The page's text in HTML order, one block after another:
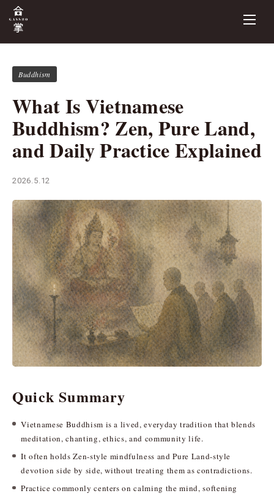
Buddhism
What Is Vietnamese
Buddhism? Zen, Pure Land,
and Daily Practice Explained
2026.5.12
Quick Summary
Vietnamese Buddhism is a lived, everyday tradition that blends
meditation, chanting, ethics, and community life.
It often holds Zen-style mindfulness and Pure Land-style
devotion side by side, without treating them as contradictions.
Practice commonly centers on calming the mind, softening